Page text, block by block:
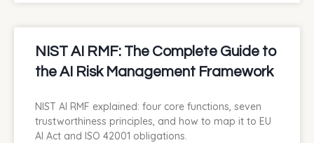
NIST AI RMF: The Complete Guide to
the AI Risk Management Framework
NIST AI RMF explained: four core functions, seven
trustworthiness principles, and how to map it to EU
AI Act and ISO 42001 obligations.